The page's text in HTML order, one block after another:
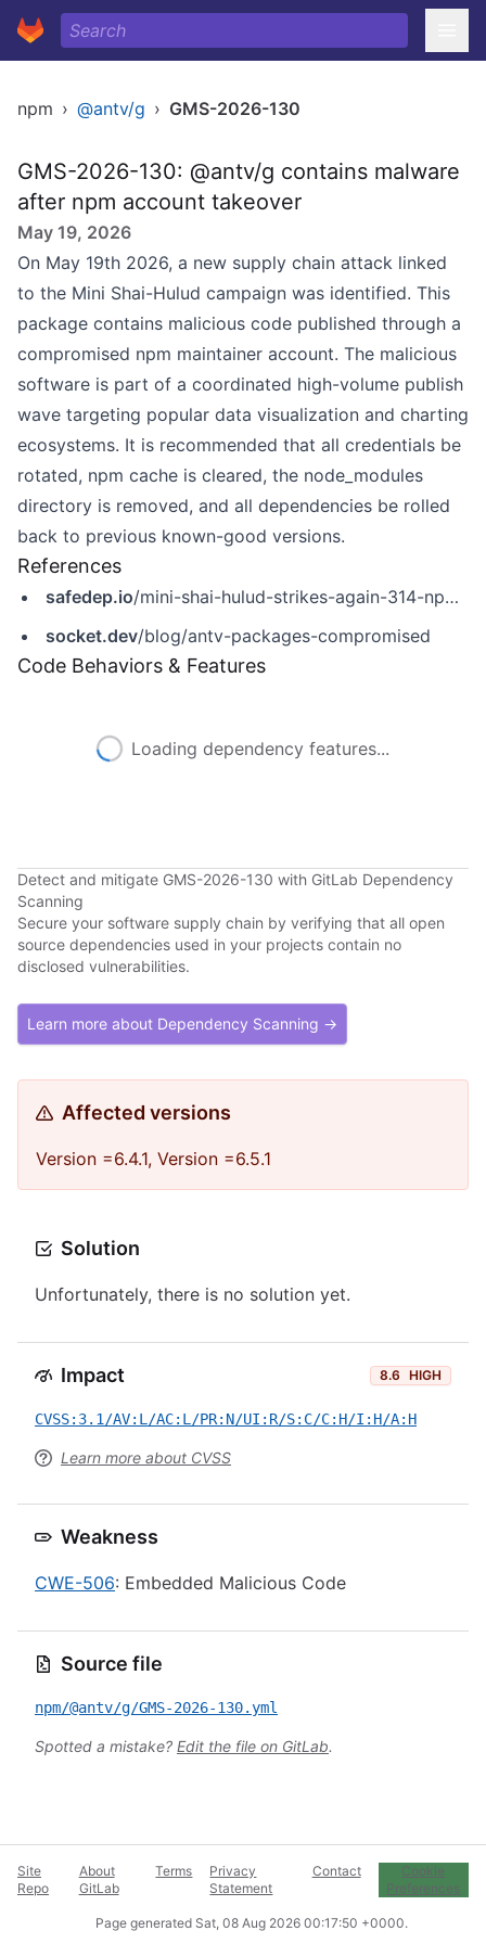
npm › @antv/g › GMS-2026-130
GMS-2026-130: @antv/g contains malware
after npm account takeover
May 19, 2026
On May 19th 2026, a new supply chain attack linked
to the Mini Shai-Hulud campaign was identified. This
package contains malicious code published through a
compromised npm maintainer account. The malicious
software is part of a coordinated high-volume publish
wave targeting popular data visualization and charting
ecosystems. It is recommended that all credentials be
rotated, npm cache is cleared, the node_modules
directory is removed, and all dependencies be rolled
back to previous known-good versions.
References
safedep.io/mini-shai-hulud-strikes-again-314-npm-packages-compromised/
socket.dev/blog/antv-packages-compromised
Code Behaviors & Features
Loading dependency features...
Detect and mitigate GMS-2026-130 with GitLab Dependency
Scanning
Secure your software supply chain by verifying that all open
source dependencies used in your projects contain no
disclosed vulnerabilities.
Learn more about Dependency Scanning →
Affected versions
Version =6.4.1, Version =6.5.1
Solution
Unfortunately, there is no solution yet.
Impact 8.6 HIGH
CVSS:3.1/AV:L/AC:L/PR:N/UI:R/S:C/C:H/I:H/A:H
Learn more about CVSS
Weakness
CWE-506: Embedded Malicious Code
Source file
npm/@antv/g/GMS-2026-130.yml
Spotted a mistake? Edit the file on GitLab.
Site
Repo
About
GitLab
Terms
Privacy
Statement
Contact
Cookie
Preferences
Page generated Sat, 08 Aug 2026 00:17:50 +0000.